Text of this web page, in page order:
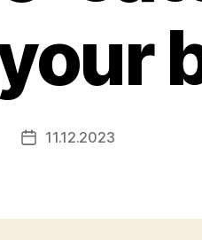
Post11.12.2023